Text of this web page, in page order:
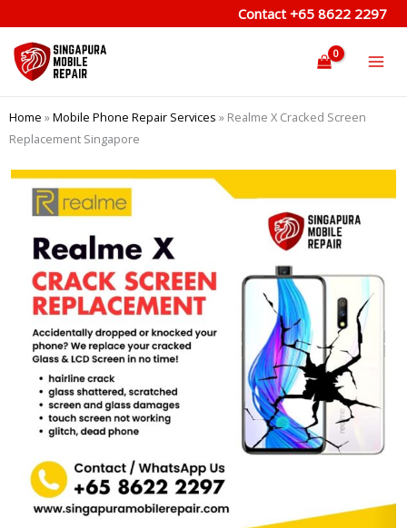
to
content
Contact +65 8622 2297
Home »Mobile Phone Repair Services » Realme X Cracked Screen
Replacement Singapore